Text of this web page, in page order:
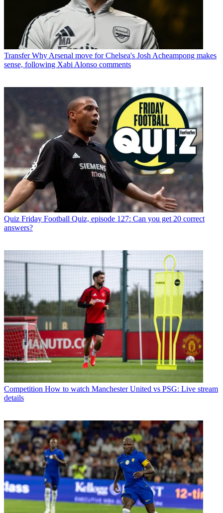
Transfer Why Arsenal move for Chelsea's Josh Acheampong makes
sense, following Xabi Alonso comments
Quiz Friday Football Quiz, episode 127: Can you get 20 correct
answers?
Competition How to watch Manchester United vs PSG: Live stream
details